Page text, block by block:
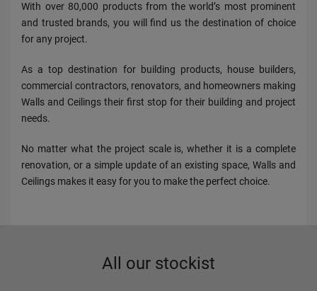
With over 80,000 products from the world’s most prominent
and trusted brands, you will find us the destination of choice
for any project.
As a top destination for building products, house builders,
commercial contractors, renovators, and homeowners making
Walls and Ceilings their first stop for their building and project
needs.
No matter what the project scale is, whether it is a complete
renovation, or a simple update of an existing space, Walls and
Ceilings makes it easy for you to make the perfect choice.
All our stockist